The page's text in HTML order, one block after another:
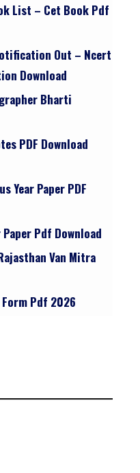
List – Cet Book Pdf
Out – Ncert
Download
Bharti
PDF Download
Year Paper PDF
Pdf Download
Van Mitra
Pdf 2026